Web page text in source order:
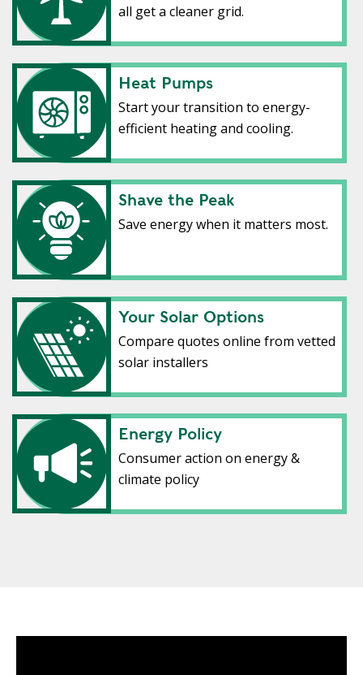
all get a cleaner grid.
Heat Pumps
Start your transition to energy-
efficient heating and cooling.
Heat Pumps
Shave the Peak
Save energy when it matters most.
Shave the Peak
Your Solar Options
Compare quotes online from vetted
solar installers
Your Solar Options
Energy Policy
Consumer action on energy &
climate policy
Energy policy